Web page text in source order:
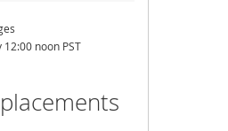
noon PST